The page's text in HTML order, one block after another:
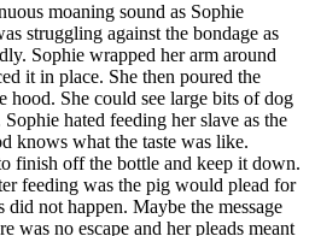
moaning sound as Sophie
struggling against the bondage as
Sophie wrapped her arm around
it in place. She then poured the
She could see large bits of dog
hated feeding her slave as the
knows what the taste was like.
finish off the bottle and keep it down.
feeding was the pig would plead for
did not happen. Maybe the message
was no escape and her pleads meant